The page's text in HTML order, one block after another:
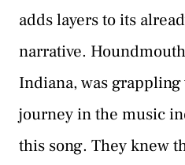
adds layers to its
narrative.
Indiana, was
journey in the music
this song. They knew